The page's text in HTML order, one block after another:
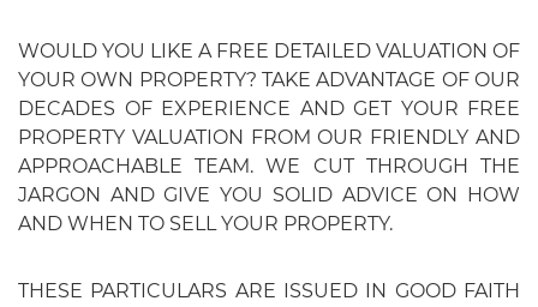
WOULD YOU LIKE A FREE DETAILED VALUATION OF
YOUR OWN PROPERTY? TAKE ADVANTAGE OF OUR
DECADES OF EXPERIENCE AND GET YOUR FREE
PROPERTY VALUATION FROM OUR FRIENDLY AND
APPROACHABLE TEAM. WE CUT THROUGH THE
JARGON AND GIVE YOU SOLID ADVICE ON HOW
AND WHEN TO SELL YOUR PROPERTY.
THESE PARTICULARS ARE ISSUED IN GOOD FAITH